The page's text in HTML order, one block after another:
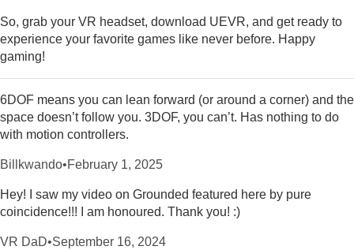
So, grab your VR headset, download UEVR, and get ready to
experience your favorite games like never before. Happy
gaming!
6DOF means you can lean forward (or around a corner) and the
space doesn’t follow you. 3DOF, you can’t. Has nothing to do
with motion controllers.
Billkwando•February 1, 2025
Hey! I saw my video on Grounded featured here by pure
coincidence!!! I am honoured. Thank you! :)
VR DaD•September 16, 2024